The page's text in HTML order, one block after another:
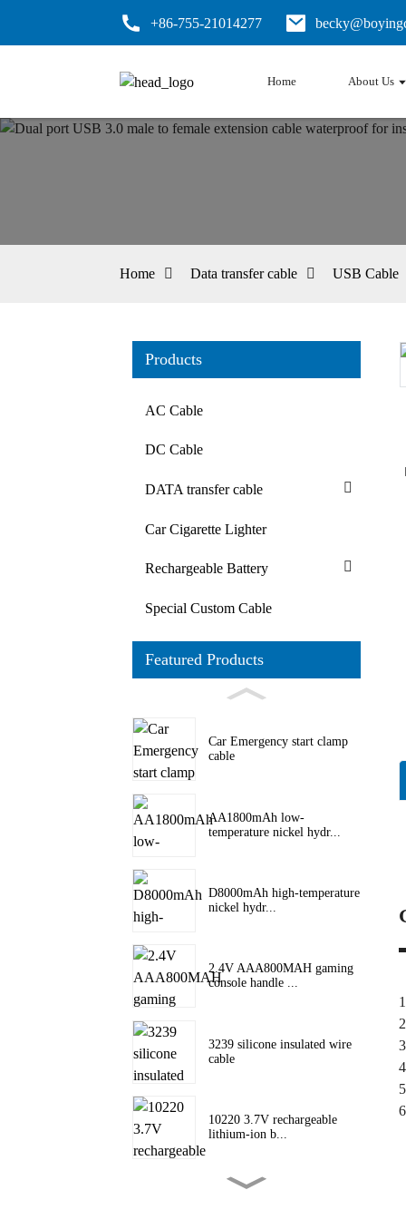
+86-755-21014277
Home About Us
Home Data transfer cable USB Cable
Products
AC Cable
DC Cable
DATA transfer cable
Car Cigarette Lighter
Rechargeable Battery
Special Custom Cable
Featured Products
Car Emergency start clamp
cable
AA1800mAh low-
temperature nickel hydr...
D8000mAh high-temperature
nickel hydr...
2.4V AAA800MAH gaming
console handle ...
3239 silicone insulated wire
cable
10220 3.7V rechargeable
lithium-ion b...